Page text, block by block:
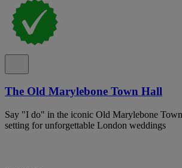
The Old Marylebone Town Hall
Say "I do" in the iconic Old Marylebone
setting for unforgettable London weddings